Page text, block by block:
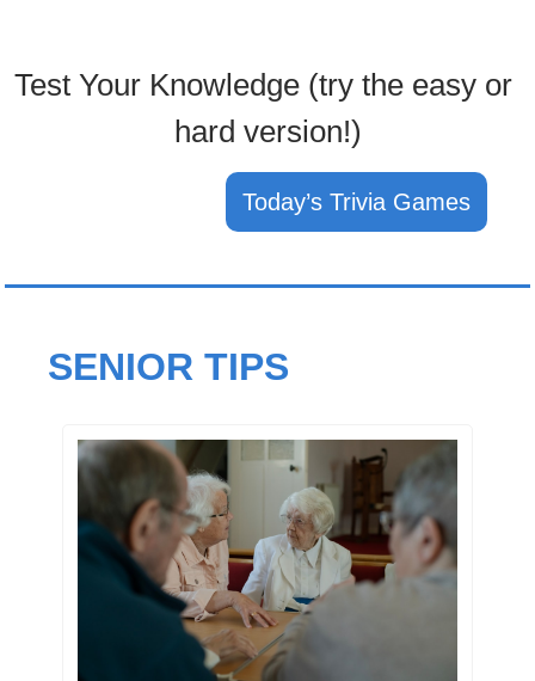
Test Your Knowledge (try the easy or
hard version!)
Today’s Trivia Games
SENIOR TIPS